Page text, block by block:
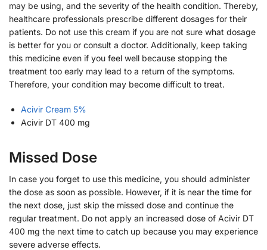
may be using, and the severity of the health condition. Thereby,
healthcare professionals prescribe different dosages for their
patients. Do not use this cream if you are not sure what dosage
is better for you or consult a doctor. Additionally, keep taking
this medicine even if you feel well because stopping the
treatment too early may lead to a return of the symptoms.
Therefore, your condition may become difficult to treat.
Acivir Cream 5%
Acivir DT 400 mg
Missed Dose
In case you forget to use this medicine, you should administer
the dose as soon as possible. However, if it is near the time for
the next dose, just skip the missed dose and continue the
regular treatment. Do not apply an increased dose of Acivir DT
400 mg the next time to catch up because you may experience
severe adverse effects.